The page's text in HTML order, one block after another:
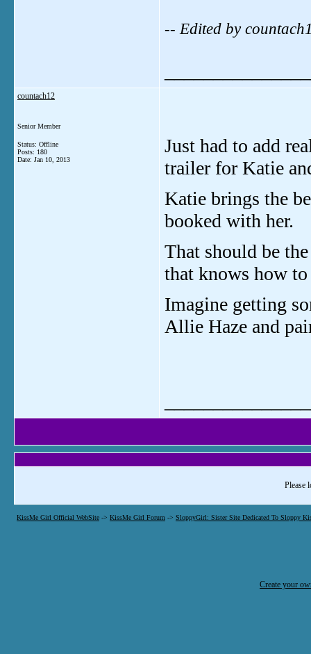
-- Edited by
countach12
Senior Member
Status: Offline
Posts: 180
Date: Jan 10, 2013
Just had to add
trailer for Katie
Katie brings the
booked with her.
That should be
that knows how
Imagine getting
Allie Haze and
Please
KissMe Girl Official WebSite -> KissMe Girl Forum -> SloppyGirl: Sister Site Dedicated To Sloppy
Create your